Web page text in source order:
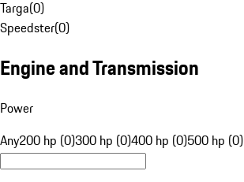
Targa(0)
Speedster(0)
Engine and Transmission
Power
Any200 hp (0)300 hp (0)400 hp (0)500 hp (0)